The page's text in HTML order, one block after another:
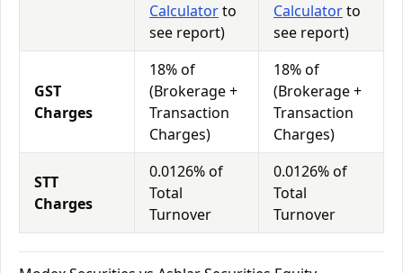
Calculatorto
see report)
Calculatorto
see report)
GST
Charges
18% of
(Brokerage +
Transaction
Charges)
18% of
(Brokerage +
Transaction
Charges)
STT
Charges
0.0126% of
Total
Turnover
0.0126% of
Total
Turnover